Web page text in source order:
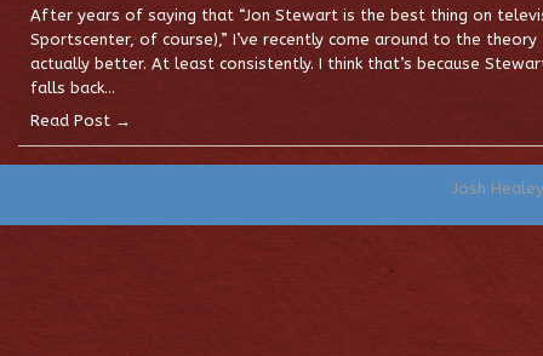
After years of saying that “Jon Stewart is the best thing on
Sportscenter, of course),” I’ve recently come around to the
actually better. At least consistently. I think that’s because
falls back…
Read Post →
Josh Healey